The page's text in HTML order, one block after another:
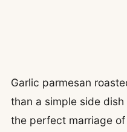
Garlic parmesan
than a simple side
the perfect marriage